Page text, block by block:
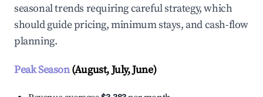
seasonal trends requiring careful strategy, which
should guide pricing, minimum stays, and cash-flow
planning.
Peak Season(August, July, June)